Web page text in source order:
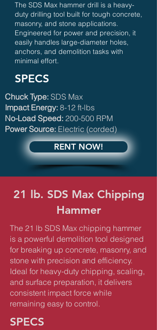
The SDS Max hammer drill is a heavy-
duty drilling tool built for tough concrete,
masonry, and stone applications.
Engineered for power and precision, it
easily handles large-diameter holes,
anchors, and demolition tasks with
minimal effort.
SPECS
Chuck Type: SDS Max
Impact Energy: 8-12 ft-lbs
No-Load Speed: 200-500 RPM
Power Source: Electric (corded)
RENT NOW!
21 lb. SDS Max Chipping
Hammer
The 21 lb SDS Max chipping hammer
is a powerful demolition tool designed
for breaking up concrete, masonry, and
stone with precision and efficiency.
Ideal for heavy-duty chipping, scaling,
and surface preparation, it delivers
consistent impact force while
remaining easy to control.
SPECS